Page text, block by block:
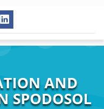
AND
SPODOSOL